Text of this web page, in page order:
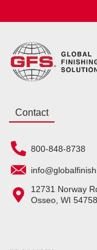
Contact
800-848-8738
12731 Norway
Osseo, WI 54758